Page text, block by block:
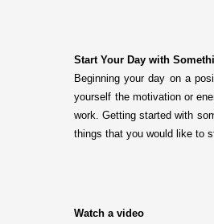
Start Your Day with
Beginning your day on a
yourself the motivation or
work. Getting started with
things that you would like to
Watch a video